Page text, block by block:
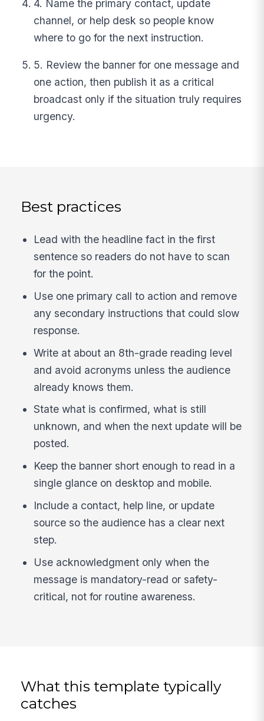
4. Name the primary contact, update
channel, or help desk so people know
where to go for the next instruction.
5. Review the banner for one message and
one action, then publish it as a critical
broadcast only if the situation truly requires
urgency.
Best practices
Lead with the headline fact in the first
sentence so readers do not have to scan
for the point.
Use one primary call to action and remove
any secondary instructions that could slow
response.
Write at about an 8th-grade reading level
and avoid acronyms unless the audience
already knows them.
State what is confirmed, what is still
unknown, and when the next update will be
posted.
Keep the banner short enough to read in a
single glance on desktop and mobile.
Include a contact, help line, or update
source so the audience has a clear next
step.
Use acknowledgment only when the
message is mandatory-read or safety-
critical, not for routine awareness.
What this template typically
catches